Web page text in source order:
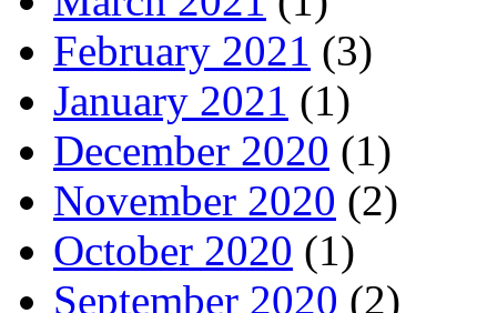
February 2021 (3)
January 2021 (1)
December 2020 (1)
November 2020 (2)
October 2020 (1)
September 2020 (2)